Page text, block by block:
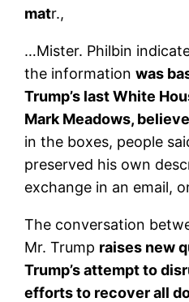
matr.,
…Mister. Philbin
the informationwas
Trump’s last White
Mark Meadows,
in the boxes, people
preserved his own
exchange in an email,
The conversation
Mr. Trump raises new
Trump’s attempt to
efforts to recover all